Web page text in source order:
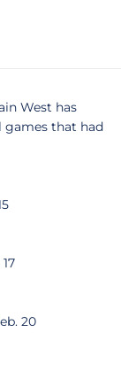
West has
games that had
20